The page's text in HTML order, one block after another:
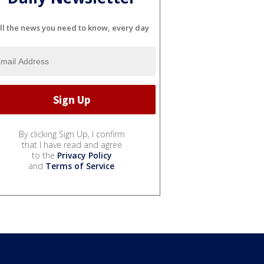
the news you need to know, every day
By clicking Sign Up, I confirm
that I have read and agree
to the Privacy Policy
and Terms of Service.